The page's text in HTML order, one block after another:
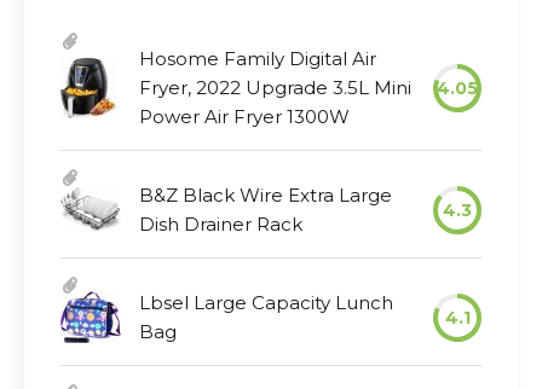
Hosome Family Digital Air
Fryer, 2022 Upgrade 3.5L Mini
Power Air Fryer 1300W
4.05
B&Z Black Wire Extra Large
Dish Drainer Rack
4.3
Lbsel Large Capacity Lunch
Bag
4.1